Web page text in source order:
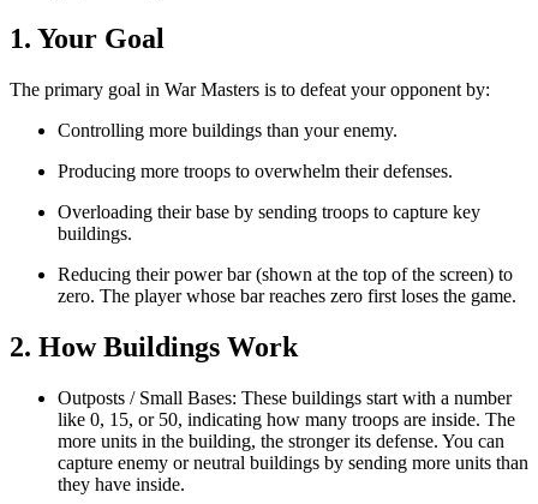
1. Your Goal
The primary goal in War Masters is to defeat your opponent by:
Controlling more buildings than your enemy.
Producing more troops to overwhelm their defenses.
Overloading their base by sending troops to capture key
buildings.
Reducing their power bar (shown at the top of the screen) to
zero. The player whose bar reaches zero first loses the game.
2. How Buildings Work
Outposts / Small Bases: These buildings start with a number
like 0, 15, or 50, indicating how many troops are inside. The
more units in the building, the stronger its defense. You can
capture enemy or neutral buildings by sending more units than
they have inside.